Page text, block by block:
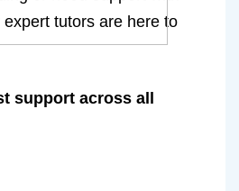
tutors are here to
support across all